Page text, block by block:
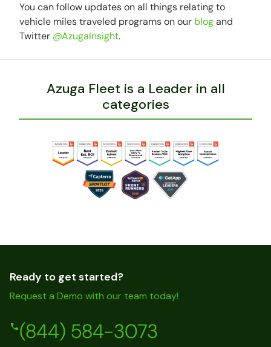
You can follow updates on all things relating to
vehicle miles traveled programs on our blogand
Twitter @AzugaInsight.
Azuga Fleet is a Leader in all
categories
Ready to get started?
Request a Demo with our team today!
(844) 584-3073